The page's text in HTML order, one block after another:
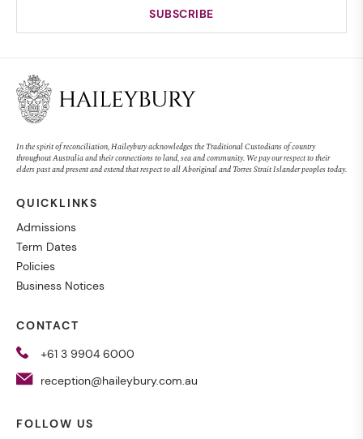
In the spirit of reconciliation, Haileybury acknowledges the Traditional Custodians of country
throughout Australia and their connections to land, sea and community. We pay our respect to their
elders past and present and extend that respect to all Aboriginal and Torres Strait Islander peoples today.
QUICKLINKS
Admissions
Term Dates
Policies
Business Notices
CONTACT
+61 3 9904 6000
reception@haileybury.com.au
FOLLOW US